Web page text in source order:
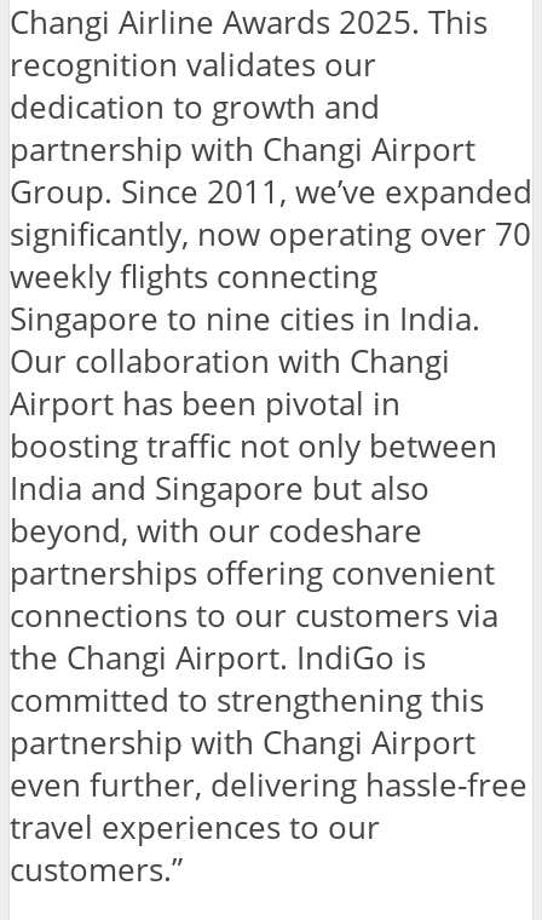
Changi Airline Awards 2025. This
recognition validates our
dedication to growth and
partnership with Changi Airport
Group. Since 2011, we’ve expanded
significantly, now operating over 70
weekly flights connecting
Singapore to nine cities in India.
Our collaboration with Changi
Airport has been pivotal in
boosting traffic not only between
India and Singapore but also
beyond, with our codeshare
partnerships offering convenient
connections to our customers via
the Changi Airport. IndiGo is
committed to strengthening this
partnership with Changi Airport
even further, delivering hassle-free
travel experiences to our
customers.”